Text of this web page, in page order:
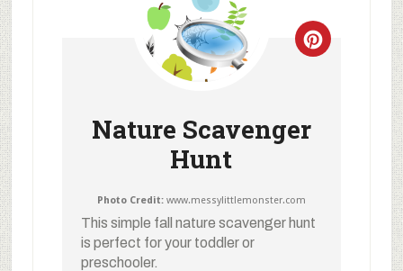
Nature Scavenger
Hunt
Photo Credit:www.messylittlemonster.com
This simple fall nature scavenger hunt
is perfect for your toddler or
preschooler.